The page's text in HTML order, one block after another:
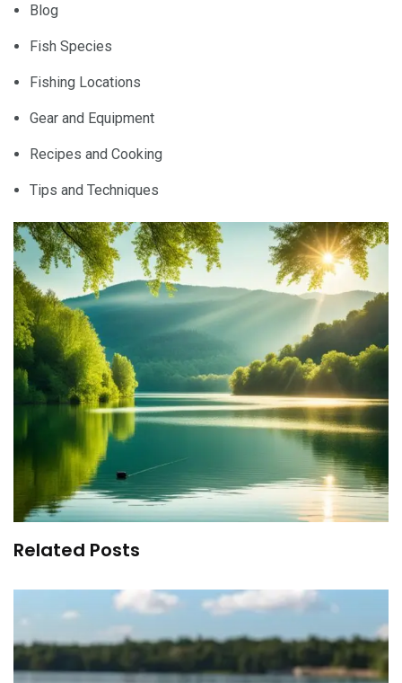
Blog
Fish Species
Fishing Locations
Gear and Equipment
Recipes and Cooking
Tips and Techniques
Related Posts